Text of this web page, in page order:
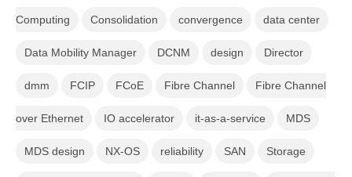
Computing Consolidation convergence data center
Data Mobility Manager DCNM design Director
dmm FCIP FCoE Fibre Channel Fibre Channel
over Ethernet IO accelerator it-as-a-service MDS
MDS design NX-OS reliability SAN Storage